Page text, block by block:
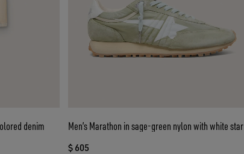
denim Men’s Marathon in sage-green nylon with white star
$ 605